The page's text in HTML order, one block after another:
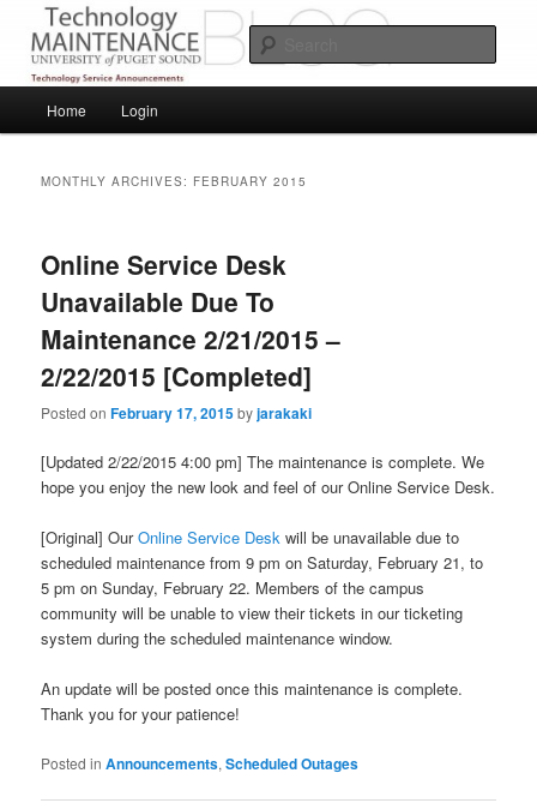
primary
content
secondary
contentPuget Sound Technology Services
Service Announcements from Technology Services
Home Login
MONTHLY ARCHIVES: FEBRUARY 2015
Online Service Desk
Unavailable Due To
Maintenance 2/21/2015 –
2/22/2015 [Completed]
Posted onFebruary 17, 2015byjarakaki
[Updated 2/22/2015 4:00 pm] The maintenance is complete. We
hope you enjoy the new look and feel of our Online Service Desk.
[Original] OurOnline Service Desk will be unavailable due to
scheduled maintenance from 9 pm on Saturday, February 21, to
5 pm on Sunday, February 22. Members of the campus
community will be unable to view their tickets in our ticketing
system during the scheduled maintenance window.
An update will be posted once this maintenance is complete.
Thank you for your patience!
Posted in Announcements,Scheduled Outages